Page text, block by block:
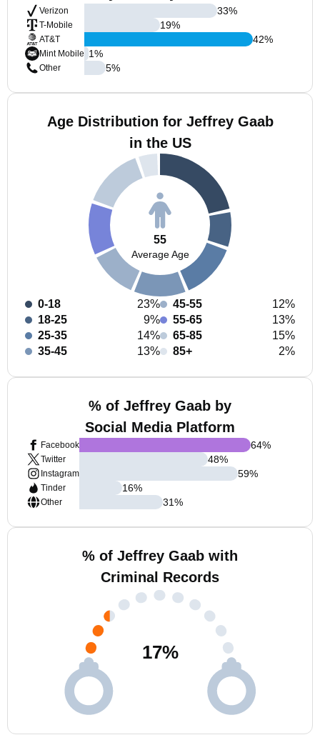
Verizon
T-Mobile
AT&T
Mint Mobile
Other
33%
19%
42%
1%
5%
Age Distribution for Jeffrey Gaab
in the US
55
Average Age
0-18
23%
18-25
9%
25-35
14%
35-45
13%
45-55
12%
55-65
13%
65-85
15%
85+
2%
% of Jeffrey Gaab by
Social Media Platform
Facebook
Twitter
Instagram
Tinder
Other
64%
48%
59%
16%
31%
% of Jeffrey Gaab with
Criminal Records
17%